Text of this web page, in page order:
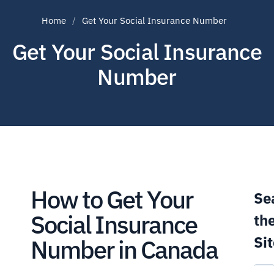
Home Get Your Social Insurance Number
Get Your Social Insurance
Number
How to Get Your
Social Insurance
Number in Canada